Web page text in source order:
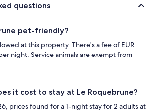
questions
pet-friendly?
at this property. There's a fee of EUR
night. Service animals are exempt from
it cost to stay at Le Roquebrune?
prices found for a 1-night stay for 2 adults at